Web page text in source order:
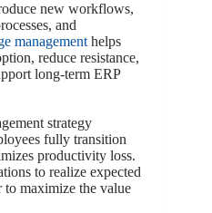
new workflows,
and
management helps
reduce resistance,
long-term ERP
strategy
fully transition
productivity loss.
to realize expected
to maximize the value